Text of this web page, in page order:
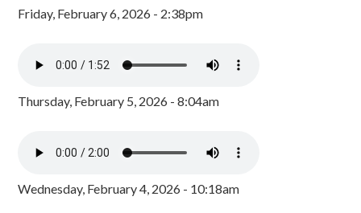
Friday, February 6, 2026 - 2:38pm
Thursday, February 5, 2026 - 8:04am
Wednesday, February 4, 2026 - 10:18am